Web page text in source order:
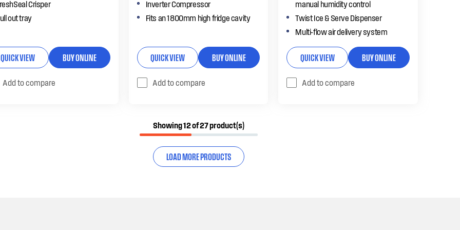
Crisper
out tray
QUICK VIEW BUY ONLINE
Add to compare
Inverter Compressor
Fits an 1800mm high fridge cavity
QUICK VIEW BUY ONLINE
Add to compare
manual humidity control
Twist Ice & Serve Dispenser
Multi-flow air delivery system
QUICK VIEW BUY ONLINE
Add to compare
Showing 12 of 27 product(s)
LOAD MORE PRODUCTS